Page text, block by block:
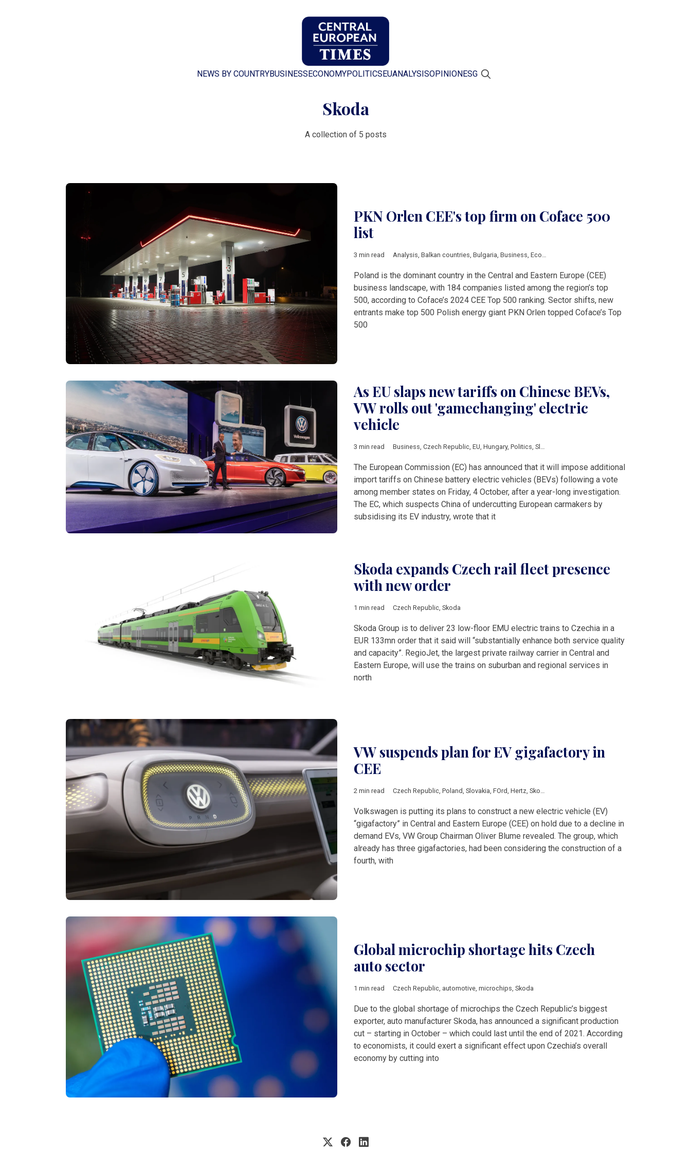
NEWS BY COUNTRYBUSINESS ECONOMYPOLITICS EUANALYSISOPINION ESG
Skoda
A collection of 5 posts
PKN Orlen CEE's top firm on Coface 500
list
3 min read Analysis, Balkan countries, Bulgaria, Business, Economy
Poland is the dominant country in the Central and Eastern Europe (CEE)
business landscape, with 184 companies listed among the region’s top
500, according to Coface’s 2024 CEE Top 500 ranking. Sector shifts, new
entrants make top 500 Polish energy giant PKN Orlen topped Coface’s Top
500
As EU slaps new tariffs on Chinese BEVs,
VW rolls out 'gamechanging' electric
vehicle
3 min read Business Czech Republic EU Hungary, Politics Slovakia
The European Commission (EC) has announced that it will impose additional
import tariffs on Chinese battery electric vehicles (BEVs) following a vote
among member states on Friday, 4 October, after a year-long investigation.
The EC, which suspects China of undercutting European carmakers by
subsidising its EV industry, wrote that it
Skoda expands Czech rail fleet presence
with new order
1 min read Czech Republic Skoda
Skoda Group is to deliver 23 low-floor EMU electric trains to Czechia in a
EUR 133mn order that it said will “substantially enhance both service quality
and capacity”. RegioJet, the largest private railway carrier in Central and
Eastern Europe, will use the trains on suburban and regional services in
north
VW suspends plan for EV gigafactory in
CEE
2 min read Czech Republic, Poland, Slovakia, FOrd, Hertz, Skoda
Volkswagen is putting its plans to construct a new electric vehicle (EV)
“gigafactory” in Central and Eastern Europe (CEE) on hold due to a decline in
demand EVs, VW Group Chairman Oliver Blume revealed. The group, which
already has three gigafactories, had been considering the construction of a
fourth, with
Global microchip shortage hits Czech
auto sector
1 min read Czech Republic, automotive, microchips, Skoda
Due to the global shortage of microchips the Czech Republic’s biggest
exporter, auto manufacturer Skoda, has announced a significant production
cut – starting in October – which could last until the end of 2021. According
to economists, it could exert a significant effect upon Czechia’s overall
economy by cutting into